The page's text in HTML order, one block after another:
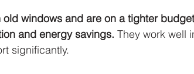
windows and are on a tighter
and energy savings. They work well
significantly.